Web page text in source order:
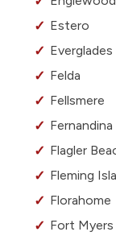
Estero
Felda
Fellsmere
Flagler
Fleming
Florahome
Fort Myers